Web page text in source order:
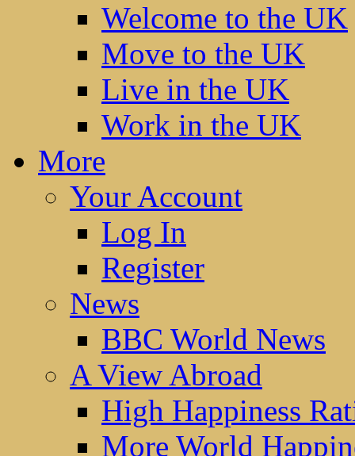
Welcome to the UK
Move to the UK
Live in the UK
Work in the UK
More
Your Account
Log In
Register
News
BBC World News
A View Abroad
High Happiness
More World